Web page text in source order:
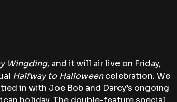
Wingding, and it will air live on Friday,
Halfway to Halloween celebration. We
in with Joe Bob and Darcy’s ongoing